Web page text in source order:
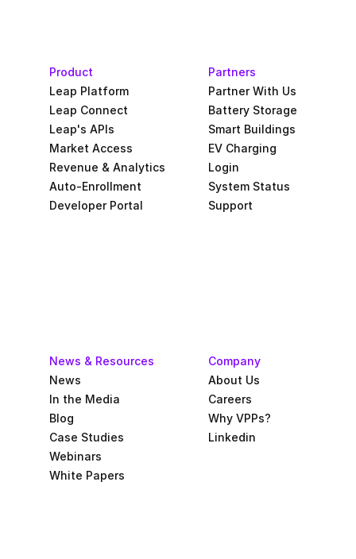
Product
Leap Platform
Leap Connect
Leap's APIs
Market Access
Revenue & Analytics
Auto-Enrollment
Developer Portal
Partners
Partner With Us
Battery Storage
Smart Buildings
EV Charging
Login
System Status
Support
News & Resources
News
In the Media
Blog
Case Studies
Webinars
White Papers
Company
About Us
Careers
Why VPPs?
Linkedin